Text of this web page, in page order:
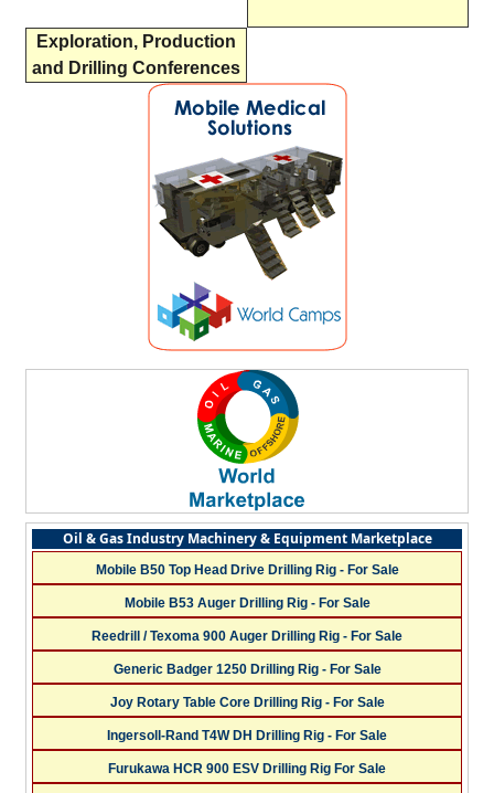
Exploration, Production
and Drilling Conferences
Oil & Gas Industry Machinery & Equipment Marketplace
Mobile B50 Top Head Drive Drilling Rig - For Sale
Mobile B53 Auger Drilling Rig - For Sale
Reedrill / Texoma 900 Auger Drilling Rig - For Sale
Generic Badger 1250 Drilling Rig - For Sale
Joy Rotary Table Core Drilling Rig - For Sale
Ingersoll-Rand T4W DH Drilling Rig - For Sale
Furukawa HCR 900 ESV Drilling Rig For Sale